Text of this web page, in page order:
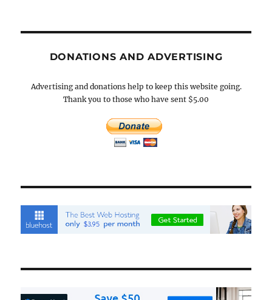
DONATIONS AND ADVERTISING
Advertising and donations help to keep this website going.
Thank you to those who have sent $5.00